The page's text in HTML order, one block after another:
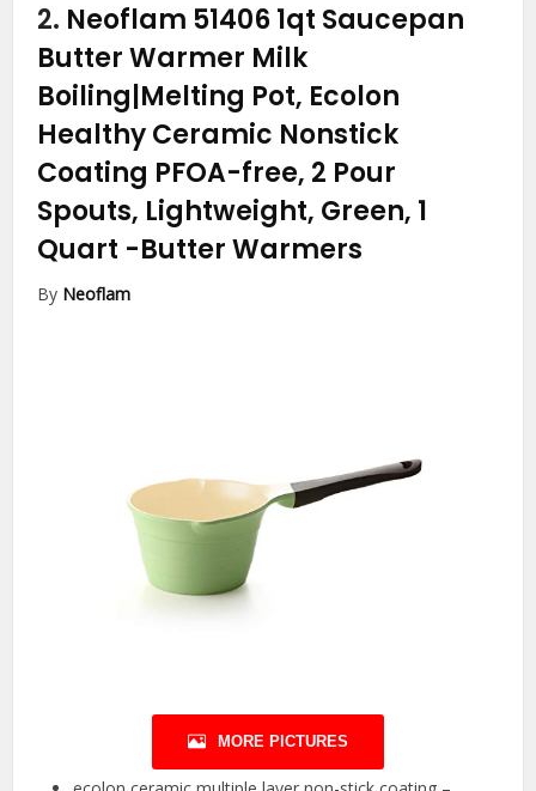
2. Neoflam 51406 1qt Saucepan
Butter Warmer Milk
Boiling|Melting Pot, Ecolon
Healthy Ceramic Nonstick
Coating PFOA-free, 2 Pour
Spouts, Lightweight, Green, 1
Quart -Butter Warmers
By Neoflam
MORE PICTURES